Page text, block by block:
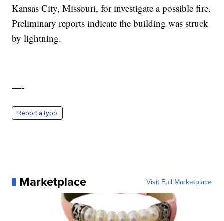
Kansas City, Missouri, for investigate a possible fire.
Preliminary reports indicate the building was struck
by lightning.
—-
Report a typo
Marketplace Visit Full Marketplace